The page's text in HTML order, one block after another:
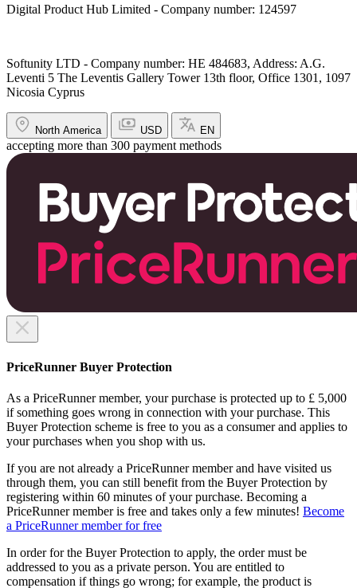
Digital Product Hub Limited - Company number: 124597
Softunity LTD - Company number: HE 484683, Address: A.G.
Leventi 5 The Leventis Gallery Tower 13th floor, Office 1301, 1097
Nicosia Cyprus
North America USD EN
accepting more than 300 payment methods
PriceRunner Buyer Protection
As a PriceRunner member, your purchase is protected up to £ 5,000
if something goes wrong in connection with your purchase. This
Buyer Protection scheme is free to you as a consumer and applies to
your purchases when you shop with us.
If you are not already a PriceRunner member and have visited us
through them, you can still benefit from the Buyer Protection by
registering within 60 minutes of your purchase. Becoming a
PriceRunner member is free and takes only a few minutes! Become
a PriceRunner member for free
In order for the Buyer Protection to apply, the order must be
addressed to you as a private person. You are entitled to
compensation if things go wrong; for example, the product is